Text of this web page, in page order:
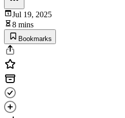
Jul 19, 2025
8 mins
Bookmarks